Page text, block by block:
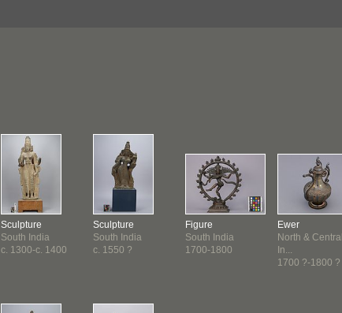
Sculpture
South India
c. 1300-c. 1400
Sculpture
South India
c. 1550 ?
Figure
South India
1700-1800
Ewer
North & Central
In...
1700 ?-1800 ?